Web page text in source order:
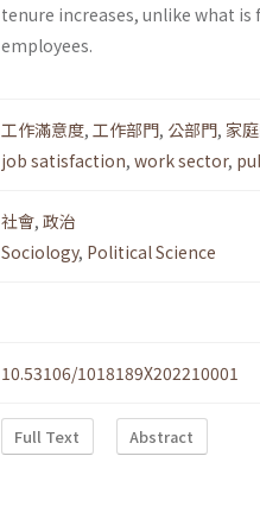
tenure increases, unlike what
employees.
工作滿意度, 工作部門, 公部門, 家
job satisfaction, work sector,
社會, 政治
Sociology, Political Science
10.53106/1018189X202210001
Full Text Abstract